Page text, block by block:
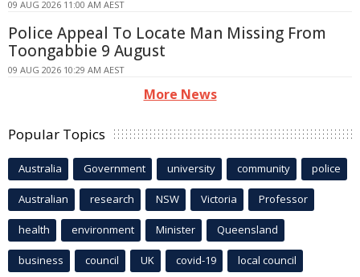
09 AUG 2026 11:00 AM AEST
Police Appeal To Locate Man Missing From
Toongabbie 9 August
09 AUG 2026 10:29 AM AEST
More News
Popular Topics
Australia Government university community police
Australian research NSW Victoria Professor
health environment Minister Queensland
business council UK covid-19 local council